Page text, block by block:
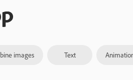
images Text